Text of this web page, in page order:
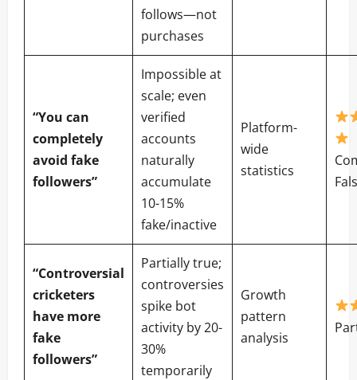
follows—not
purchases
“You can
completely
avoid fake
followers”
Impossible at
scale; even
verified
accounts
naturally
accumulate
10-15%
fake/inactive
Platform-
wide
statistics
“Controversial
cricketers
have more
fake
followers”
Partially true;
controversies
spike bot
activity by 20-
30%
temporarily
Growth
pattern
analysis